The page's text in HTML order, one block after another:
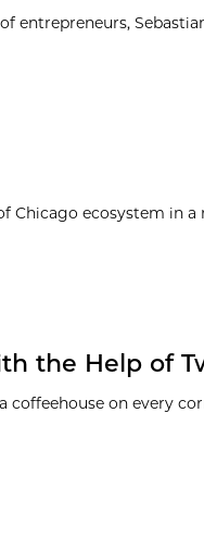
entrepreneurs,
ecosystem in
the Help of
on every